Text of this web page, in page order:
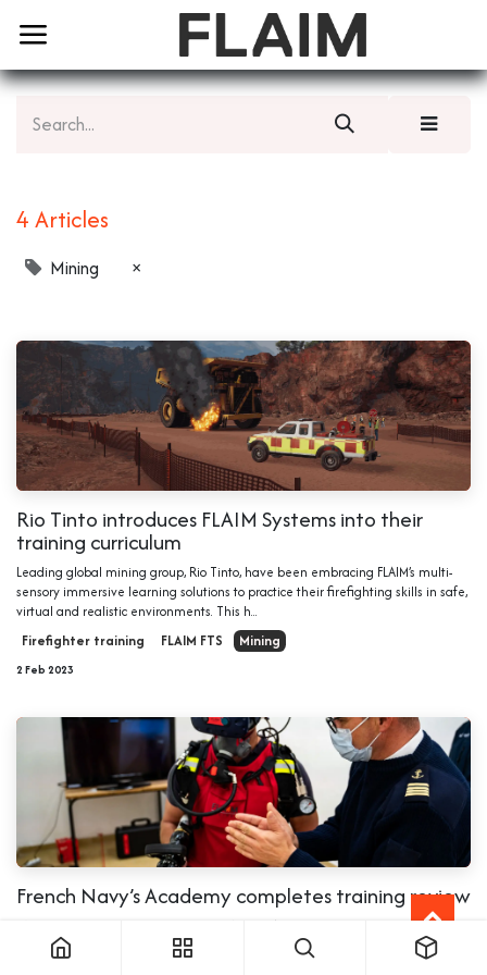
4 Articles
Mining ×
Rio Tinto introduces FLAIM Systems into their
training curriculum
Leading global mining group, Rio Tinto, have been embracing FLAIM’s multi-
sensory immersive learning solutions to practice their firefighting skills in safe,
virtual and realistic environments. This h...
Firefighter training FLAIM FTS Mining
2 Feb 2023
French Navy’s Academy completes training review
Pôle écoles Méditerranée, the French Navy’s Academy near Toulon have
completed a training review with FLAIM Trainer for their advanced fire fighting
and damage control courses. The review shows that f...